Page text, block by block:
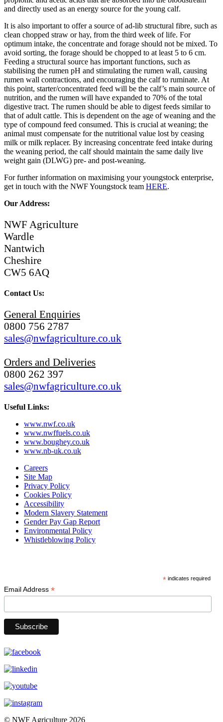
and directly used as an energy source for the young calf.
It is also important to offer a source of ad-lib structural fibre, such as
clean chopped straw or hay, from the third week of life. For
optimum intake, the concentrate and forage should not be mixed. To
avoid sorting, the forage should be chopped to at least 5 to 6 cm.
Feeding a structural source has important functions, such as
stabilising the rumen pH and stimulating the rumen wall, causing
rumen wall contractions, and encouraging the calf to ruminate. At
this point, starter/concentrated feed will be the calf’s main source of
nutrition, and the rumen will have expanded to 70% of the total
digestive tract. The rumen should be able to digest feeds similar to
that of adult cattle. This is dependent on the age of weaning and the
type of compound feed consumed. This is crucial at weaning; the
animal must compensate for the nutritional value lost by ceasing
milk or milk replacer. By increasing concentrate feed intake during
the weaning period, the calf should maintain the same daily live
weight gain (DLWG) pre- and post-weaning.
For further information on maximising your youngstock enterprise,
get in touch with the NWF Youngstock team HERE.
Our Address:
NWF Agriculture
Wardle
Nantwich
Cheshire
CW5 6AQ
Contact Us:
General Enquiries
0800 756 2787
sales@nwfagriculture.co.uk
Orders and Deliveries
0800 262 397
sales@nwfagriculture.co.uk
Useful Links:
www.nwf.co.uk
www.nwffuels.co.uk
www.boughey.co.uk
www.nb-uk.co.uk
Careers
Site Map
Privacy Policy
Cookies Policy
Accessibility
Modern Slavery Statement
Gender Pay Gap Report
Environmental Policy
Whistleblowing Policy
*indicates required
Email Address *
© NWF Agriculture 2026